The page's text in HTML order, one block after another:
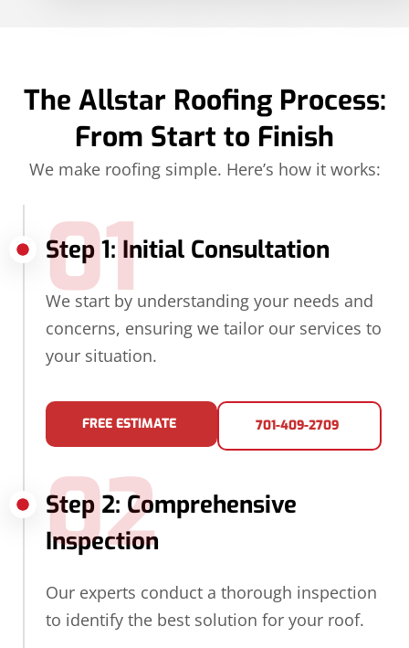
The Allstar Roofing Process:
From Start to Finish
We make roofing simple. Here’s how it works:
Step 1: Initial Consultation
01
We start by understanding your needs and
concerns, ensuring we tailor our services to
your situation.
FREE ESTIMATE 701-409-2709
Step 2: Comprehensive
Inspection
02
Our experts conduct a thorough inspection
to identify the best solution for your roof.